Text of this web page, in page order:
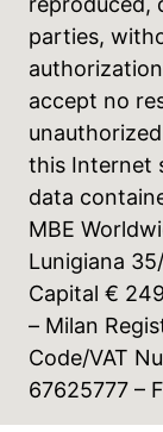
parties,
accept no
this Internet
data
MBE
Lunigiana
Capital €
– Milan
Code/VAT
67625777 –